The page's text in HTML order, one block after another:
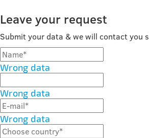
Leave your request
Submit your data & we will contact you
Wrong data
Wrong data
Wrong data